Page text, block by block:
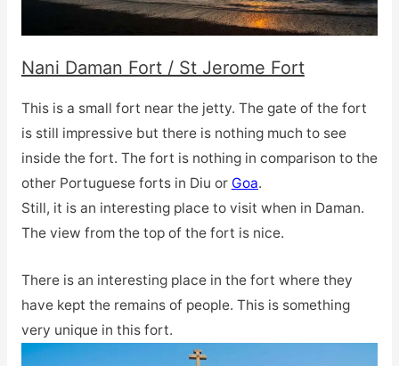
Nani Daman Fort / St Jerome Fort
This is a small fort near the jetty. The gate of the fort
is still impressive but there is nothing much to see
inside the fort. The fort is nothing in comparison to the
other Portuguese forts in Diu or Goa.
Still, it is an interesting place to visit when in Daman.
The view from the top of the fort is nice.
There is an interesting place in the fort where they
have kept the remains of people. This is something
very unique in this fort.